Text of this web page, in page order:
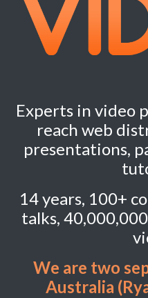
Experts in video
reach web
presentations,
14 years, 100+
talks,
We are two
Australia